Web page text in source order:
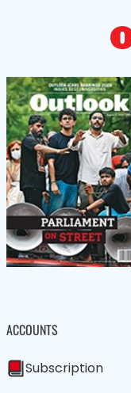
ACCOUNTS
Subscription